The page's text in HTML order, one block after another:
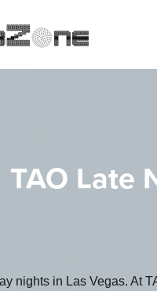
TAO Late
nights in Las Vegas. At